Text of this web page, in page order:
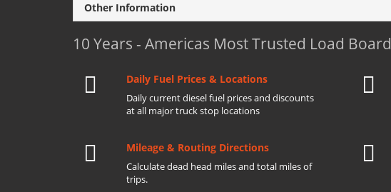
Other Information
10 Years - Americas Most Trusted Load Board
Daily Fuel Prices & Locations
Daily current diesel fuel prices and discounts
at all major truck stop locations
Mileage & Routing Directions
Calculate dead head miles and total miles of
trips.